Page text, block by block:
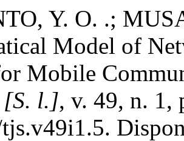
Y. O. .;
Model of
Mobile
[S. l.], v. 49, n. 1,